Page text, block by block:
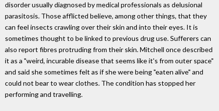
disorder usually diagnosed by medical professionals as delusional
parasitosis. Those afflicted believe, among other things, that they
can feel insects crawling over their skin and into their eyes. It is
sometimes thought to be linked to previous drug use. Sufferers can
also report fibres protruding from their skin. Mitchell once described
it as a "weird, incurable disease that seems like it's from outer space"
and said she sometimes felt as if she were being "eaten alive" and
could not bear to wear clothes. The condition has stopped her
performing and travelling.